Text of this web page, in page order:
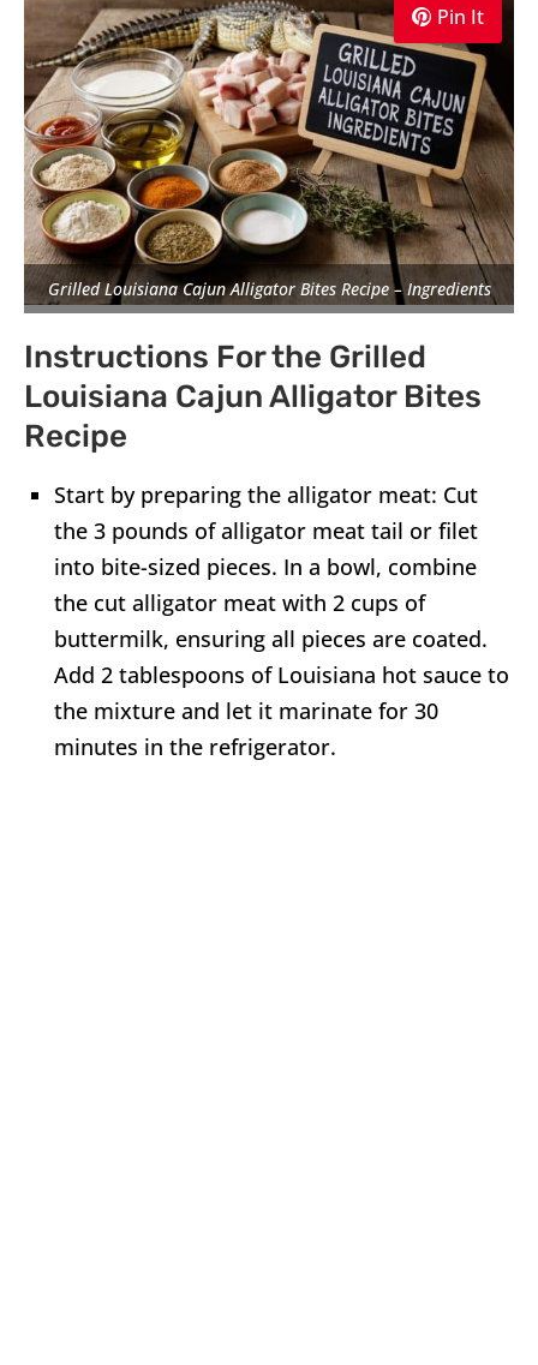
Pin It
Grilled Louisiana Cajun Alligator Bites Recipe – Ingredients
Instructions For the Grilled
Louisiana Cajun Alligator Bites
Recipe
Start by preparing the alligator meat: Cut
the 3 pounds of alligator meat tail or filet
into bite-sized pieces. In a bowl, combine
the cut alligator meat with 2 cups of
buttermilk, ensuring all pieces are coated.
Add 2 tablespoons of Louisiana hot sauce to
the mixture and let it marinate for 30
minutes in the refrigerator.